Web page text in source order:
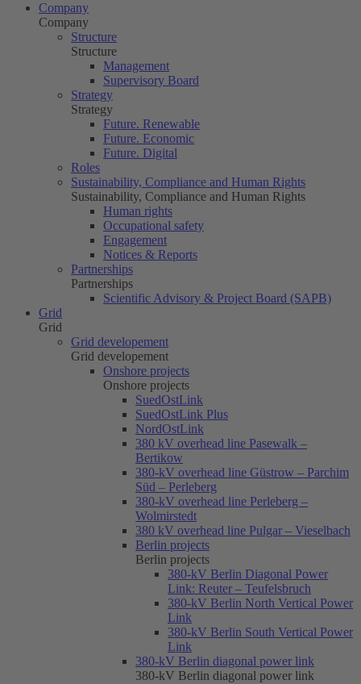
Company
Company
Structure
Structure
Management
Supervisory Board
Strategy
Strategy
Future. Renewable
Future. Economic
Future. Digital
Roles
Sustainability, Compliance and Human Rights
Sustainability, Compliance and Human Rights
Human rights
Occupational safety
Engagement
Notices & Reports
Partnerships
Partnerships
Scientific Advisory & Project Board (SAPB)
Grid
Grid
Grid developement
Grid developement
Onshore projects
Onshore projects
SuedOstLink
SuedOstLink Plus
NordOstLink
380 kV overhead line Pasewalk –
Bertikow
380-kV overhead line Güstrow – Parchim
Süd – Perleberg
380-kV overhead line Perleberg –
Wolmirstedt
380 kV overhead line Pulgar – Vieselbach
Berlin projects
Berlin projects
380-kV Berlin Diagonal Power
Link: Reuter – Teufelsbruch
380-kV Berlin North Vertical Power
Link
380-kV Berlin South Vertical Power
Link
380-kV Berlin diagonal power link
380-kV Berlin diagonal power link